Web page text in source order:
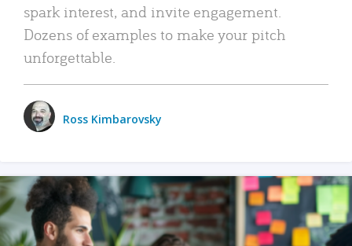
spark interest, and invite engagement.
Dozens of examples to make your pitch
unforgettable.
Ross Kimbarovsky